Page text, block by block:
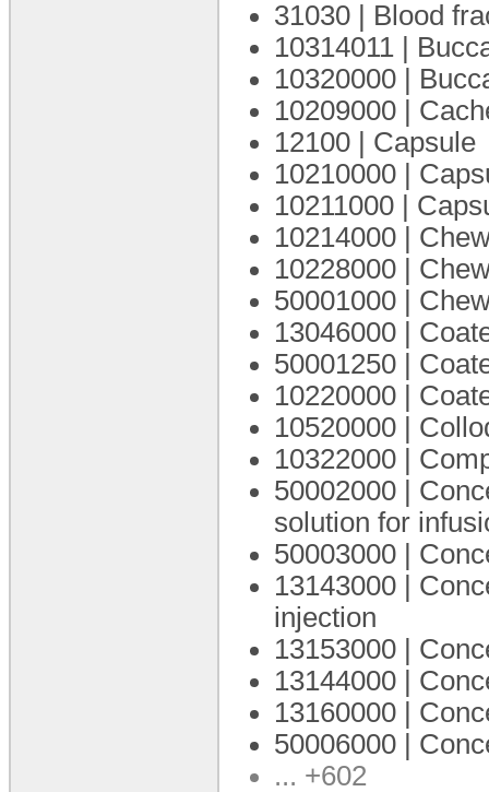
31030 | Blood
10314011 |
10320000 |
10209000 |
12100 | Capsule
10210000 |
10211000 |
10214000 |
10228000 |
50001000 |
13046000 |
50001250 |
10220000 |
10520000 |
10322000 |
50002000 |
solution for
50003000 |
13143000 |
injection
13153000 |
13144000 |
13160000 |
50006000 |
... +602